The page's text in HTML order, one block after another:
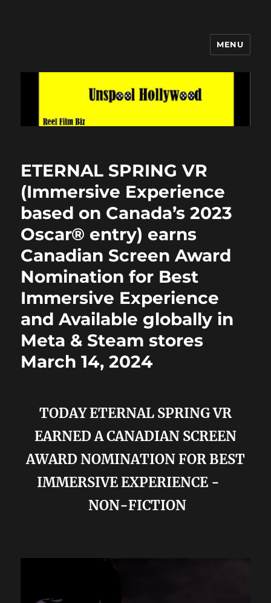
MENU
ETERNAL SPRING VR
(Immersive Experience
based on Canada’s 2023
Oscar® entry) earns
Canadian Screen Award
Nomination for Best
Immersive Experience
and Available globally in
Meta & Steam stores
March 14, 2024
TODAY ETERNAL SPRING VR
EARNED A CANADIAN SCREEN
AWARD NOMINATION FOR BEST
IMMERSIVE EXPERIENCE -
NON-FICTION